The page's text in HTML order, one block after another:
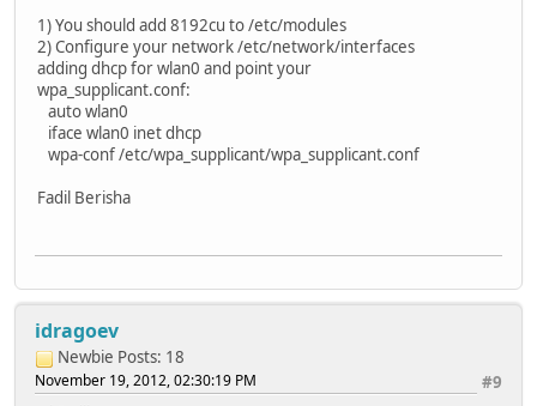
1) You should add 8192cu to /etc/modules
2) Configure your network /etc/network/interfaces
adding dhcp for wlan0 and point your
wpa_supplicant.conf:
auto wlan0
iface wlan0 inet dhcp
wpa-conf /etc/wpa_supplicant/wpa_supplicant.conf
Fadil Berisha
idragoev
Newbie Posts: 18
#9
November 19, 2012, 02:30:19 PM